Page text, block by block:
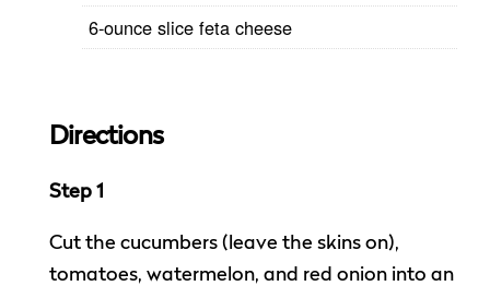
6-ounce slice feta cheese
Directions
Step 1
Cut the cucumbers (leave the skins on),
tomatoes, watermelon, and red onion into an